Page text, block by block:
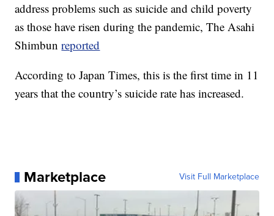
address problems such as suicide and child poverty
as those have risen during the pandemic, The Asahi
Shimbunreported
According to Japan Times, this is the first time in 11
years that the country’s suicide rate has increased.
Marketplace Visit Full Marketplace